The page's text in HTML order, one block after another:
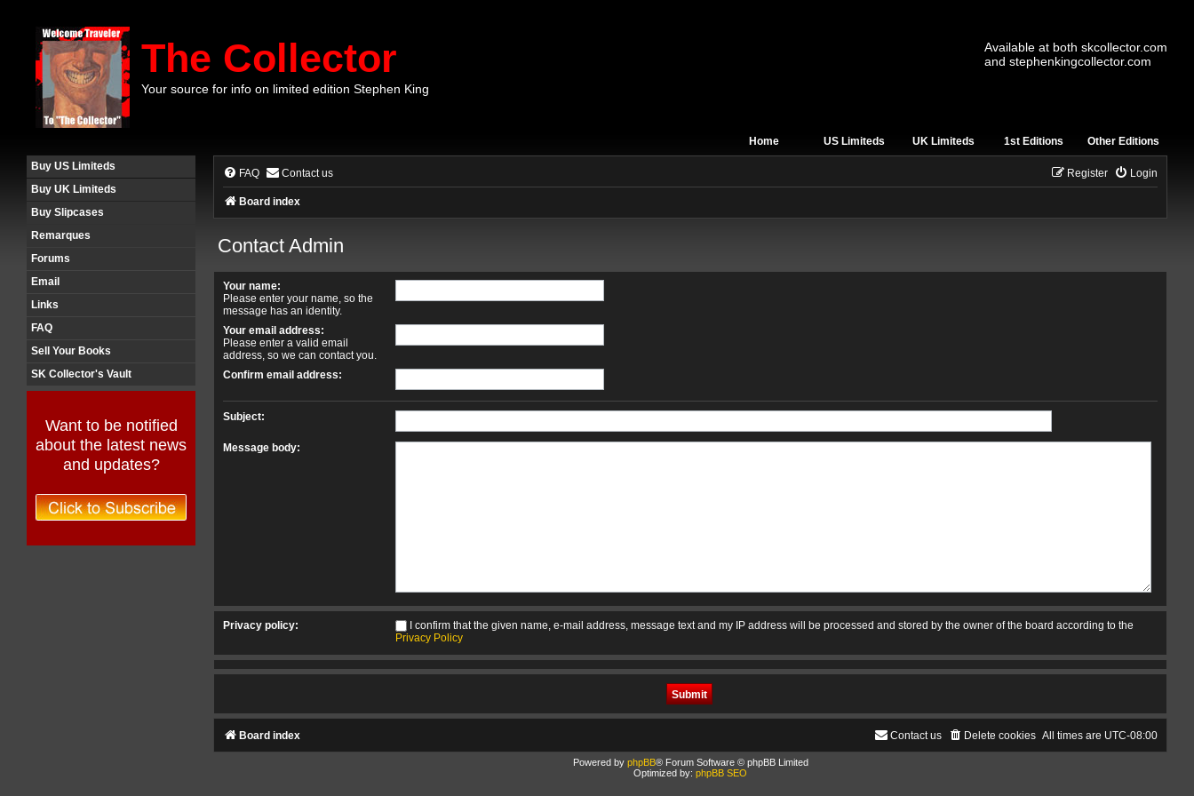
The Collector
Your source for info on limited edition Stephen King
Available at both skcollector.com
and stephenkingcollector.com
Home US Limiteds UK Limiteds 1st Editions
Other Editions
Buy US Limiteds
Buy UK Limiteds
Buy Slipcases
Remarques
Forums
Email
Links
FAQ
Sell Your Books
SK Collector's Vault
Want to be notified
about the latest news
and updates?
FAQ Contact us Login
Register
Board index
Contact Admin
Your name:
Please enter your name, so the
message has an identity.
Your email address:
Please enter a valid email
address, so we can contact you.
Confirm email address:
Subject:
Message body:
Privacy policy:
I confirm that the given name, e-mail address, message text and my IP address will be processed and stored by the owner of the board according to the
Privacy Policy
Board index All times are UTC-08:00
Delete cookies
Contact us
Powered by phpBB® Forum Software © phpBB Limited
Optimized by: phpBB SEO